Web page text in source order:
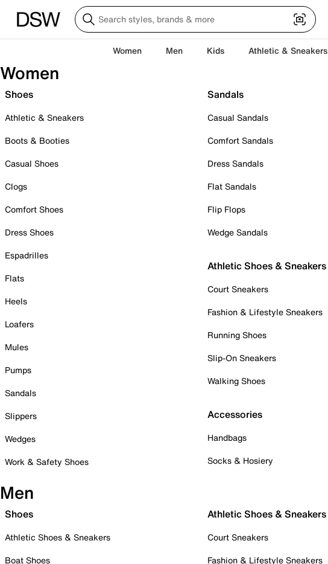
Women Men Kids Athletic & Sneakers
Women
Shoes
Athletic & Sneakers
Boots & Booties
Casual Shoes
Clogs
Comfort Shoes
Dress Shoes
Espadrilles
Flats
Heels
Loafers
Mules
Pumps
Sandals
Slippers
Wedges
Work & Safety Shoes
Sandals
Casual Sandals
Comfort Sandals
Dress Sandals
Flat Sandals
Flip Flops
Wedge Sandals
Athletic Shoes & Sneakers
Court Sneakers
Fashion & Lifestyle Sneakers
Running Shoes
Slip-On Sneakers
Walking Shoes
Accessories
Handbags
Socks & Hosiery
Men
Shoes
Athletic Shoes & Sneakers
Boat Shoes
Athletic Shoes & Sneakers
Court Sneakers
Fashion & Lifestyle Sneakers